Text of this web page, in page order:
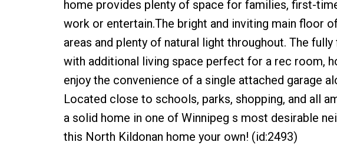
home provides plenty of space for families, first-
work or entertain.The bright and inviting main floor
areas and plenty of natural light throughout. The
with additional living space perfect for a rec room,
enjoy the convenience of a single attached garage
Located close to schools, parks, shopping, and all
a solid home in one of Winnipeg s most desirable
this North Kildonan home your own! (id:2493)